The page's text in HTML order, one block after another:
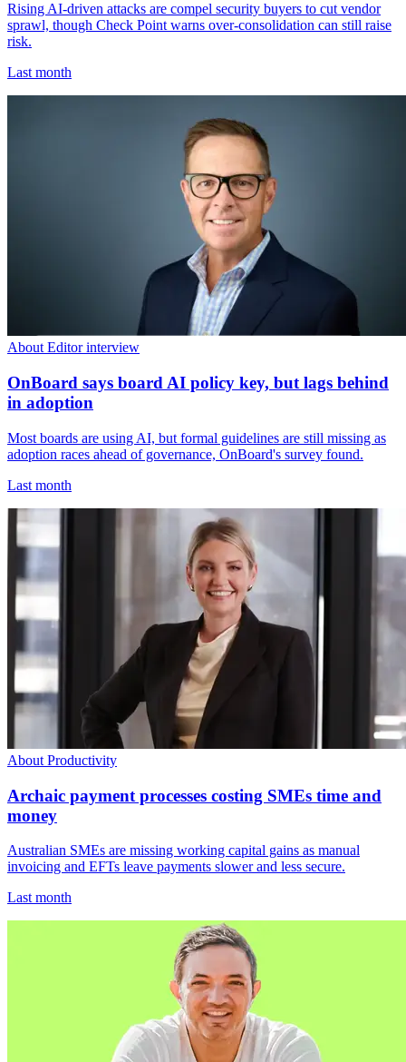
Rising AI-driven attacks are compel security buyers to cut vendor
sprawl, though Check Point warns over-consolidation can still raise
risk.
Last month
About Editor interview
OnBoard says board AI policy key, but lags behind
in adoption
Most boards are using AI, but formal guidelines are still missing as
adoption races ahead of governance, OnBoard's survey found.
Last month
About Productivity
Archaic payment processes costing SMEs time and
money
Australian SMEs are missing working capital gains as manual
invoicing and EFTs leave payments slower and less secure.
Last month